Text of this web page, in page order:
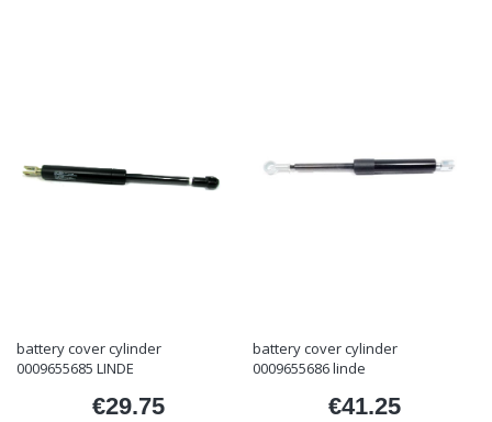
battery cover cylinder
0009655685 LINDE
Price
€29.75
battery cover cylinder
0009655686 linde
Price
€41.25